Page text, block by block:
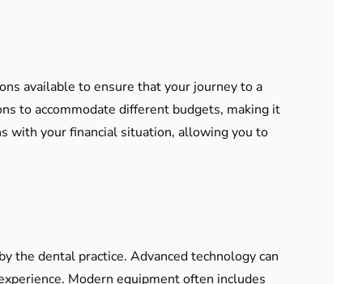
available to ensure that your journey to a
to accommodate different budgets, making it
with your financial situation, allowing you to
the dental practice. Advanced technology can
Modern equipment often includes